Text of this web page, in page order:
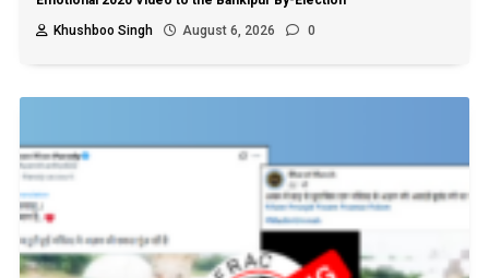
Khushboo Singh
August 6, 2026 0